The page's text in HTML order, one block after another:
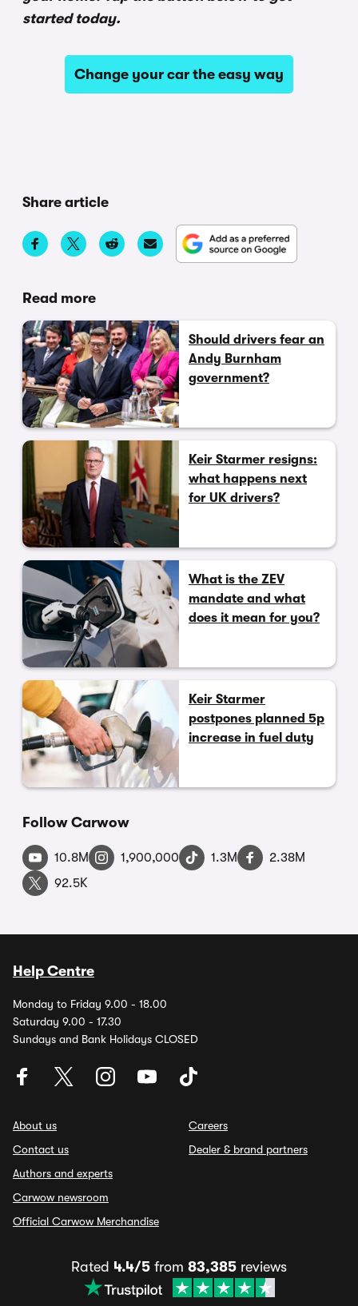
started today.
Change your car the easy way
Share article
Read more
Should drivers fear an
Andy Burnham
government?
Keir Starmer resigns:
what happens next
for UK drivers?
What is the ZEV
mandate and what
does it mean for you?
Keir Starmer
postpones planned 5p
increase in fuel duty
Follow Carwow
10.8M 1,900,000 1.3M
2.38M
92.5K
Help Centre
Monday to Friday 9.00 - 18.00
Saturday 9.00 - 17.30
Sundays and Bank Holidays CLOSED
About us
Contact us
Authors and experts
Carwow newsroom
Official Carwow Merchandise
Careers
Dealer & brand partners
Rated 4.4/5 from 83,385 reviews